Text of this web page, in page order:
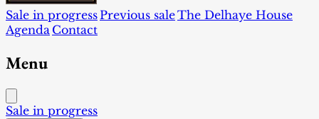
Sale in progressPrevious saleThe Delhaye House
Agenda Contact
Menu
Sale in progress